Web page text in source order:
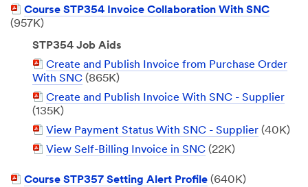
PDF
Document
Course STP354 Invoice Collaboration With SNC
(957K)
STP354 Job Aids
PDF
Document
Create and Publish Invoice from Purchase Order
With SNC (865K)
PDF
Document
Create and Publish Invoice With SNC - Supplier
(135K)
PDF
Document
View Payment Status With SNC - Supplier (40K)
PDFView Self-Billing Invoice in SNC (22K)
PDFCourse STP357 Setting Alert Profile (640K)